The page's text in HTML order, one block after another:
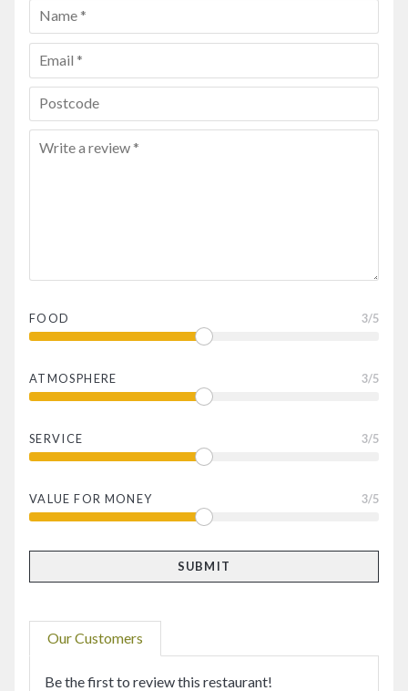
FOOD 3/5
ATMOSPHERE 3/5
SERVICE 3/5
VALUE FOR MONEY 3/5
Our Customers
Be the first to review this restaurant!